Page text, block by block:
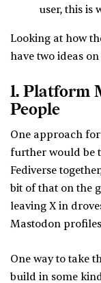
user, this is
Looking at how
have two ideas
1. Platform
People
One approach
further would be
Fediverse
bit of that on the
leaving X in
Mastodon
One way to take
build in some